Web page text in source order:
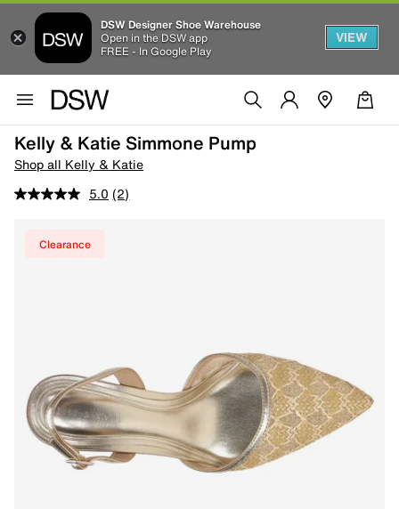
DSW Designer Shoe Warehouse
Open in the DSW app
FREE - In Google Play
VIEW
Kelly & Katie Simmone Pump
Shop all Kelly & Katie
5.0 (2)
Clearance